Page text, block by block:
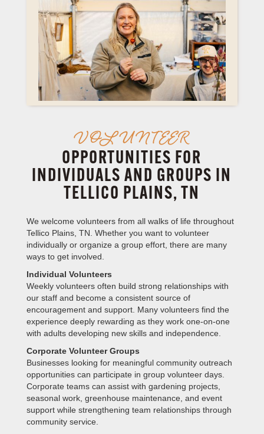
VOLUNTEER
OPPORTUNITIES FOR
INDIVIDUALS AND GROUPS IN
TELLICO PLAINS, TN
We welcome volunteers from all walks of life throughout
Tellico Plains, TN. Whether you want to volunteer
individually or organize a group effort, there are many
ways to get involved.
Individual Volunteers
Weekly volunteers often build strong relationships with
our staff and become a consistent source of
encouragement and support. Many volunteers find the
experience deeply rewarding as they work one-on-one
with adults developing new skills and independence.
Corporate Volunteer Groups
Businesses looking for meaningful community outreach
opportunities can participate in group volunteer days.
Corporate teams can assist with gardening projects,
seasonal work, greenhouse maintenance, and event
support while strengthening team relationships through
community service.